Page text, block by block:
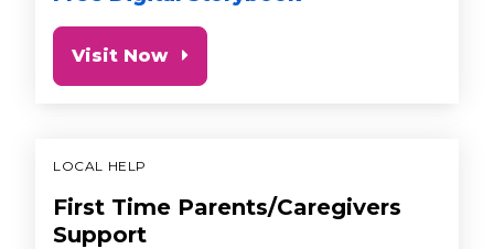
Visit Now
LOCAL HELP
First Time Parents/Caregivers
Support